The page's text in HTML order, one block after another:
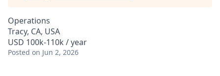
Operations
Tracy, CA, USA
USD 100k-110k / year
Posted on Jun 2, 2026